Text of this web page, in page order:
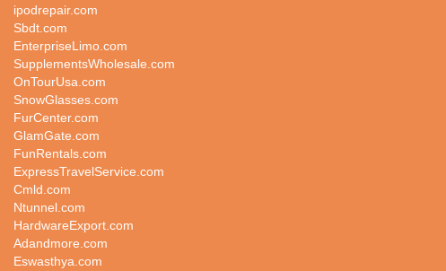
ipodrepair.com
Sbdt.com
EnterpriseLimo.com
SupplementsWholesale.com
OnTourUsa.com
SnowGlasses.com
FurCenter.com
GlamGate.com
FunRentals.com
ExpressTravelService.com
Cmld.com
Ntunnel.com
HardwareExport.com
Adandmore.com
Eswasthya.com